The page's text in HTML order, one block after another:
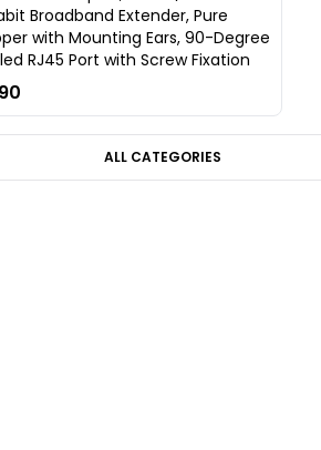
Broadband Extender, Pure
with Mounting Ears, 90-Degree
RJ45 Port with Screw Fixation
ALL CATEGORIES